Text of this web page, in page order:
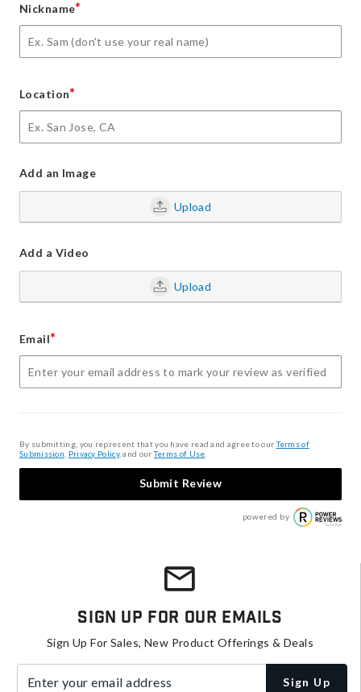
Nickname*
Location*
Add an Image
Upload
Add a Video
Upload
Email*
By submitting, you represent that you have read and agree to ourTerms of
Submission Privacy Policy, and ourTerms of Use
Submit Review
powered by
Sign Up For Our Emails
Sign Up For Sales, New Product Offerings & Deals
Sign Up